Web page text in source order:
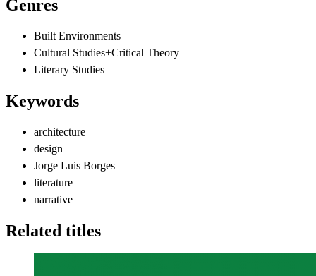
Genres
Built Environments
Cultural Studies+Critical Theory
Literary Studies
Keywords
architecture
design
Jorge Luis Borges
literature
narrative
Related titles